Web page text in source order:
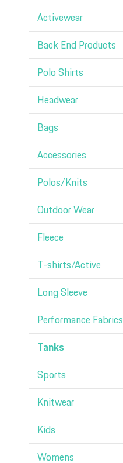
Activewear
Back End Products
Polo Shirts
Headwear
Bags
Accessories
Polos/Knits
Outdoor Wear
Fleece
T-shirts/Active
Long Sleeve
Performance Fabrics
Tanks
Sports
Knitwear
Kids
Womens